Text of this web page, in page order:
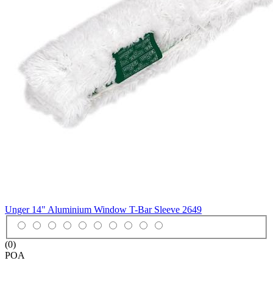
Unger 14" Aluminium Window T-Bar Sleeve 2649
(0)
POA